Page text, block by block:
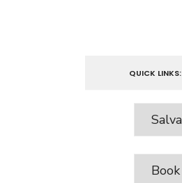
QUICK LINKS: